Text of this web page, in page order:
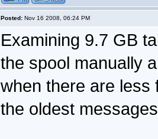
Posted: Nov 16 2008, 06:24 PM
Examining 9.7 GB
the spool manually
when there are less
the oldest